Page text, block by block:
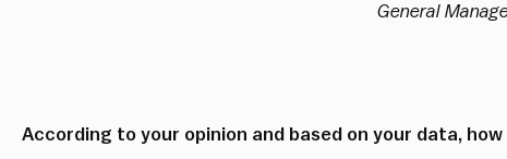
General
According to your opinion and based on your data,